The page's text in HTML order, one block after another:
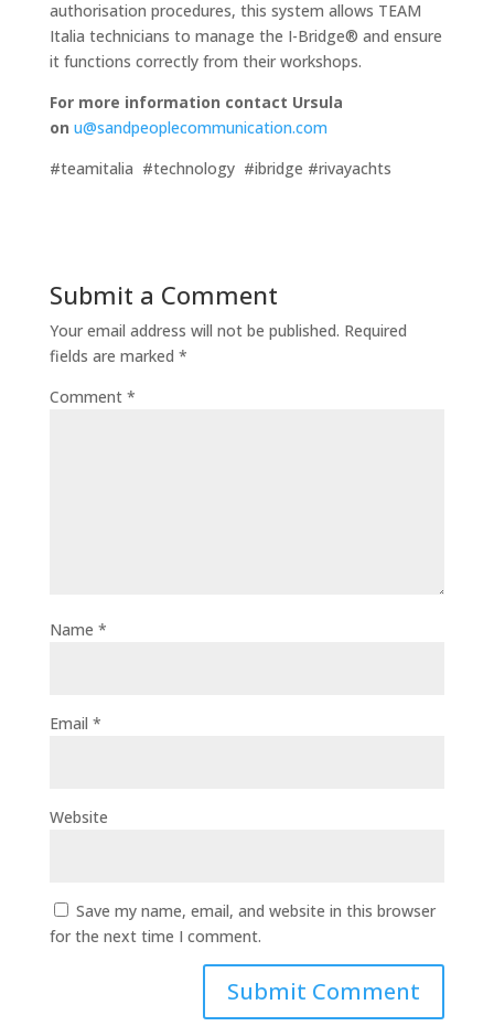
authorisation procedures, this system allows TEAM
Italia technicians to manage the I-Bridge® and ensure
it functions correctly from their workshops.
For more information contact Ursula
on u@sandpeoplecommunication.com
#teamitalia #technology #ibridge #rivayachts
Submit a Comment
Your email address will not be published. Required
fields are marked *
Comment *
Name *
Email *
Website
Save my name, email, and website in this browser
for the next time I comment.